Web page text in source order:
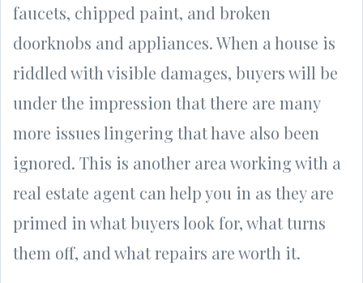
faucets, chipped paint, and broken
doorknobs and appliances. When a house is
riddled with visible damages, buyers will be
under the impression that there are many
more issues lingering that have also been
ignored. This is another area working with a
real estate agent can help you in as they are
primed in what buyers look for, what turns
them off, and what repairs are worth it.